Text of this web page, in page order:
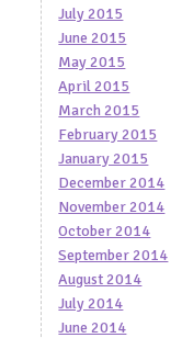
July 2015
June 2015
May 2015
April 2015
March 2015
February 2015
January 2015
December 2014
November 2014
October 2014
September 2014
August 2014
July 2014
June 2014